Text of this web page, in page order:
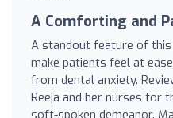
A Comforting and
A standout feature of
make patients feel at
from dental anxiety.
Reeja and her nurses for
soft-spoken demeanor.